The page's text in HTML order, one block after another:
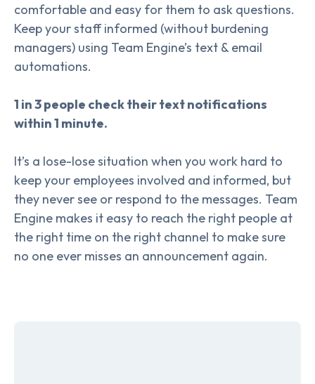
comfortable and easy for them to ask questions.
Keep your staff informed (without burdening
managers) using Team Engine’s text & email
automations.
1 in 3 people check their text notifications
within 1 minute.
It’s a lose-lose situation when you work hard to
keep your employees involved and informed, but
they never see or respond to the messages. Team
Engine makes it easy to reach the right people at
the right time on the right channel to make sure
no one ever misses an announcement again.